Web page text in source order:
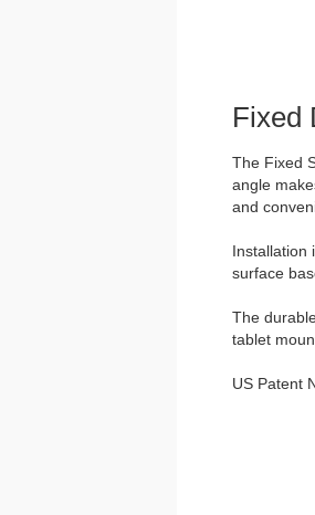
Fixed
The Fixed
angle
and
Installation
surface
The
tablet
US Patent